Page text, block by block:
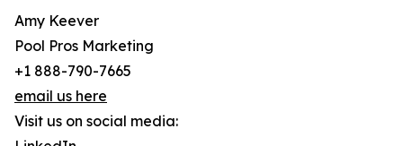
Amy Keever
Pool Pros Marketing
+1 888-790-7665
email us here
Visit us on social media: